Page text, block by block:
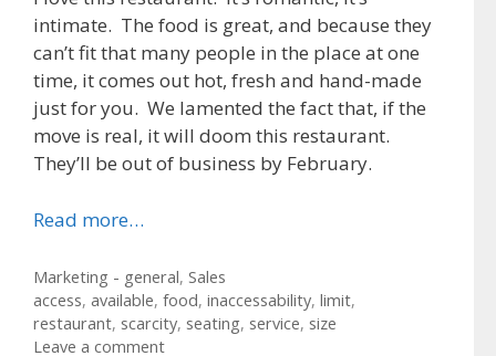
intimate. The food is great, and because they
can’t fit that many people in the place at one
time, it comes out hot, fresh and hand-made
just for you. We lamented the fact that, if the
move is real, it will doom this restaurant.
They’ll be out of business by February.
Read more…
Categories
Marketing - general, Sales
Tags
access, available, food, inaccessability, limit,
restaurant, scarcity, seating, service, size
Leave a comment